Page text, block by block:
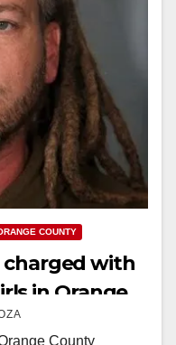
COUNTY
charged with
in Orange
County